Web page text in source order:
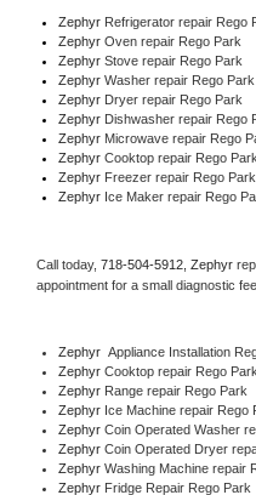
Zephyr Refrigerator repair Rego
Zephyr Oven repair Rego Park
Zephyr Stove repair Rego Park
Zephyr Washer repair Rego Park
Zephyr Dryer repair Rego Park
Zephyr Dishwasher repair Rego
Zephyr Microwave repair Rego
Zephyr Cooktop repair Rego Park
Zephyr Freezer repair Rego Park
Zephyr Ice Maker repair Rego
Call today, 718-504-5912, Zephyr
appointment for a small diagnostic fee.
Zephyr Appliance Installation
Zephyr Cooktop repair Rego Park
Zephyr Range repair Rego Park
Zephyr Ice Machine repair Rego
Zephyr Coin Operated Washer
Zephyr Coin Operated Dryer
Zephyr Washing Machine repair
Zephyr Fridge Repair Rego Park